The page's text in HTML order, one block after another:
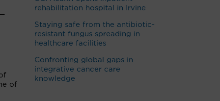
of
rehabilitation hospital in Irvine
Staying safe from the antibiotic-
resistant fungus spreading in
healthcare facilities
Confronting global gaps in
integrative cancer care
knowledge